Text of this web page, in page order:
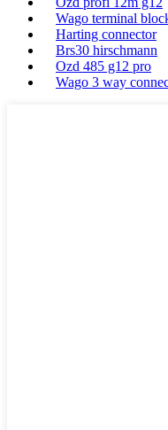
Wago terminal
Harting connector
Brs30 hirschmann
Ozd 485 g12 pro
Wago 3 way